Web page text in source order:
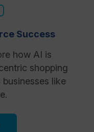
Success
how AI is
shopping
like